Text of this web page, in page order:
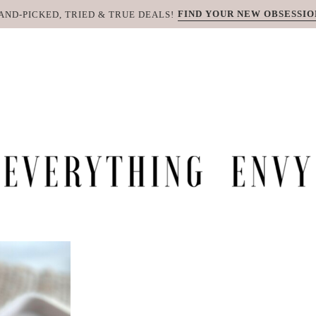
PICKED, TRIED & TRUE DEALS! FIND YOUR NEW